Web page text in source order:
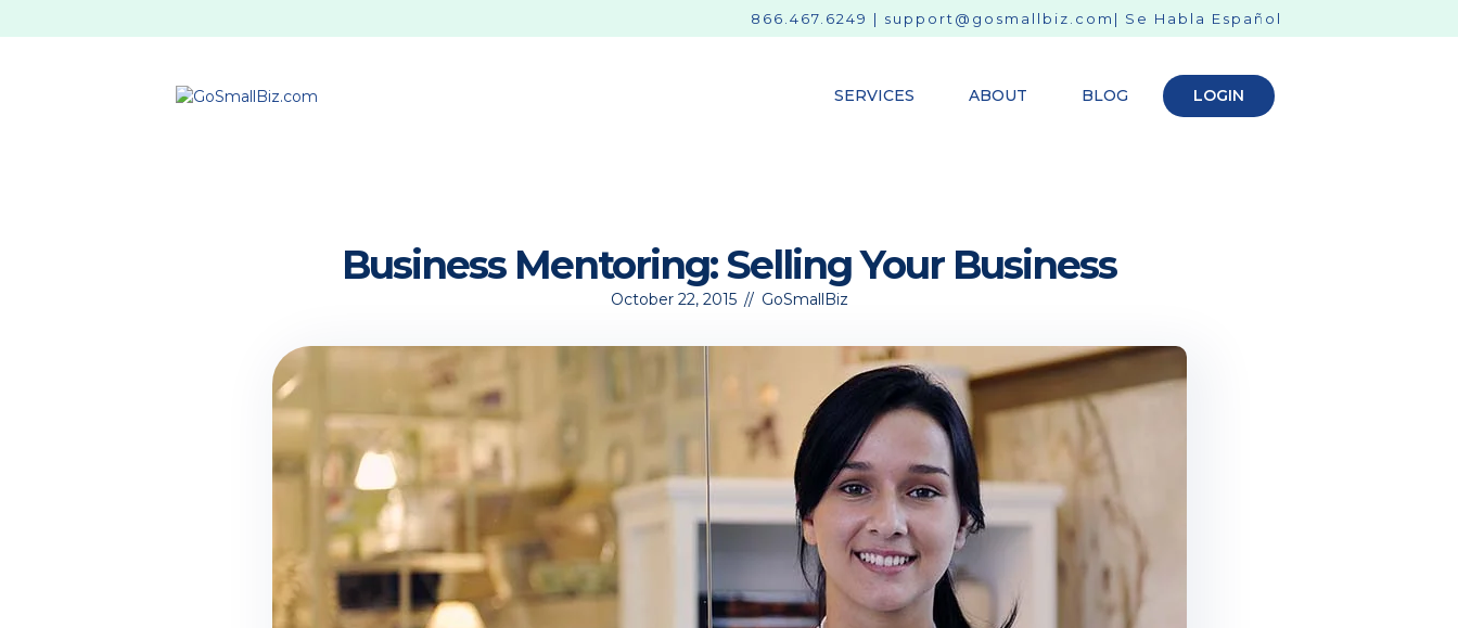
866.467.6249 | support@gosmallbiz.com | Se Habla Español
SERVICES ABOUT BLOG LOGIN
Business Mentoring: Selling Your Business
October 22, 2015 // GoSmallBiz